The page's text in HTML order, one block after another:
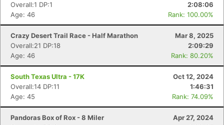
Overall:1 DP:1
2:08:06
Age: 46
Rank: 100.00%
Crazy Desert Trail Race - Half Marathon
Mar 8, 2025
Overall:21 DP:18
2:09:29
Age: 46
Rank: 80.20%
South Texas Ultra - 17K
Oct 12, 2024
Overall:14 DP:11
1:46:31
Age: 45
Rank: 74.09%
Pandoras Box of Rox - 8 Miler
Apr 27, 2024